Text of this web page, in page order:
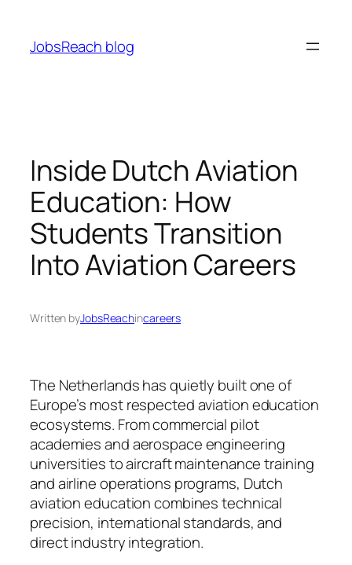
content
JobsReach blog
Inside Dutch Aviation
Education: How
Students Transition
Into Aviation Careers
Written byJobsReachincareers
The Netherlands has quietly built one of
Europe’s most respected aviation education
ecosystems. From commercial pilot
academies and aerospace engineering
universities to aircraft maintenance training
and airline operations programs, Dutch
aviation education combines technical
precision, international standards, and
direct industry integration.